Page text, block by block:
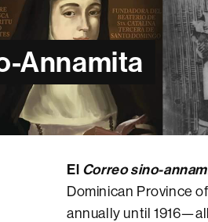
Annamita
El Correo sino-
Dominican Province
annually until